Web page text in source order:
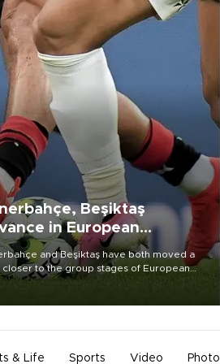
Beşiktaş
in European
rounds
and Beşiktaş have both moved a
closer to the group stages of European
competition after advancing from their
& Life Sports Video Photo